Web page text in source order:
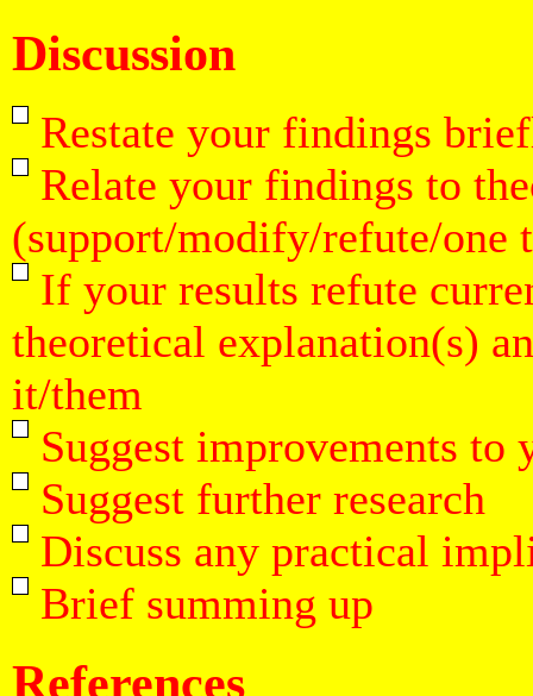
Discussion
Restate your findings
Relate your findings to
(support/modify/refute/one
If your results refute
theoretical explanation(s)
it/them
Suggest improvements to
Suggest further research
Discuss any practical
Brief summing up
References